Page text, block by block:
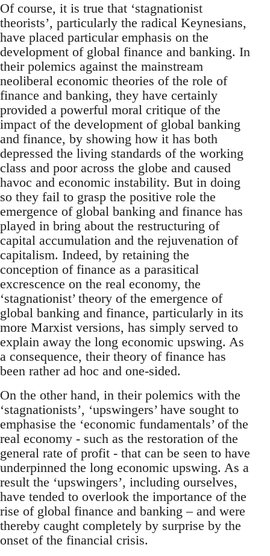
Of course, it is true that ‘stagnationist
theorists’, particularly the radical Keynesians,
have placed particular emphasis on the
development of global finance and banking. In
their polemics against the mainstream
neoliberal economic theories of the role of
finance and banking, they have certainly
provided a powerful moral critique of the
impact of the development of global banking
and finance, by showing how it has both
depressed the living standards of the working
class and poor across the globe and caused
havoc and economic instability. But in doing
so they fail to grasp the positive role the
emergence of global banking and finance has
played in bring about the restructuring of
capital accumulation and the rejuvenation of
capitalism. Indeed, by retaining the
conception of finance as a parasitical
excrescence on the real economy, the
‘stagnationist’ theory of the emergence of
global banking and finance, particularly in its
more Marxist versions, has simply served to
explain away the long economic upswing. As
a consequence, their theory of finance has
been rather ad hoc and one-sided.
On the other hand, in their polemics with the
‘stagnationists’, ‘upswingers’ have sought to
emphasise the ‘economic fundamentals’ of the
real economy - such as the restoration of the
general rate of profit - that can be seen to have
underpinned the long economic upswing. As a
result the ‘upswingers’, including ourselves,
have tended to overlook the importance of the
rise of global finance and banking – and were
thereby caught completely by surprise by the
onset of the financial crisis.